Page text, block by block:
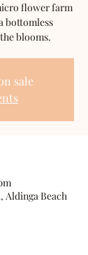
flower farm
bottomless
blooms.
sale
Aldinga Beach